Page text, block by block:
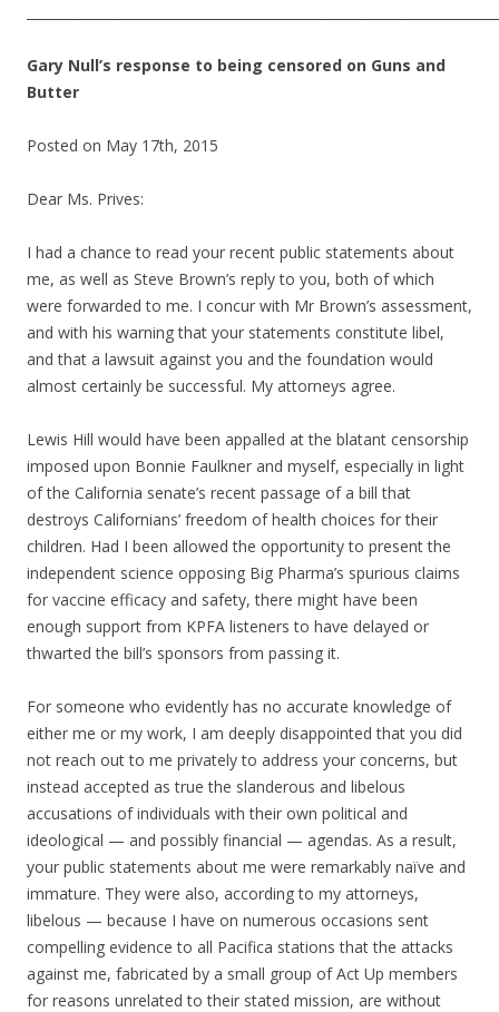
Gary Null’s response to being censored on Guns and
Butter
Posted on May 17th, 2015
Dear Ms. Prives:
I had a chance to read your recent public statements about
me, as well as Steve Brown’s reply to you, both of which
were forwarded to me. I concur with Mr Brown’s assessment,
and with his warning that your statements constitute libel,
and that a lawsuit against you and the foundation would
almost certainly be successful. My attorneys agree.
Lewis Hill would have been appalled at the blatant censorship
imposed upon Bonnie Faulkner and myself, especially in light
of the California senate’s recent passage of a bill that
destroys Californians’ freedom of health choices for their
children. Had I been allowed the opportunity to present the
independent science opposing Big Pharma’s spurious claims
for vaccine efficacy and safety, there might have been
enough support from KPFA listeners to have delayed or
thwarted the bill’s sponsors from passing it.
For someone who evidently has no accurate knowledge of
either me or my work, I am deeply disappointed that you did
not reach out to me privately to address your concerns, but
instead accepted as true the slanderous and libelous
accusations of individuals with their own political and
ideological — and possibly financial — agendas. As a result,
your public statements about me were remarkably naïve and
immature. They were also, according to my attorneys,
libelous — because I have on numerous occasions sent
compelling evidence to all Pacifica stations that the attacks
against me, fabricated by a small group of Act Up members
for reasons unrelated to their stated mission, are without